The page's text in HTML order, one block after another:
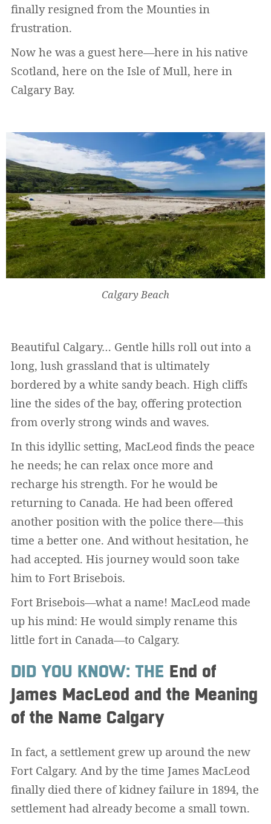
finally resigned from the Mounties in
frustration.
Now he was a guest here—here in his native
Scotland, here on the Isle of Mull, here in
Calgary Bay.
Calgary Beach
Beautiful Calgary… Gentle hills roll out into a
long, lush grassland that is ultimately
bordered by a white sandy beach. High cliffs
line the sides of the bay, offering protection
from overly strong winds and waves.
In this idyllic setting, MacLeod finds the peace
he needs; he can relax once more and
recharge his strength. For he would be
returning to Canada. He had been offered
another position with the police there—this
time a better one. And without hesitation, he
had accepted. His journey would soon take
him to Fort Brisebois.
Fort Brisebois—what a name! MacLeod made
up his mind: He would simply rename this
little fort in Canada—to Calgary.
DID YOU KNOW: THE End of
James MacLeod and the Meaning
of the Name Calgary
In fact, a settlement grew up around the new
Fort Calgary. And by the time James MacLeod
finally died there of kidney failure in 1894, the
settlement had already become a small town.